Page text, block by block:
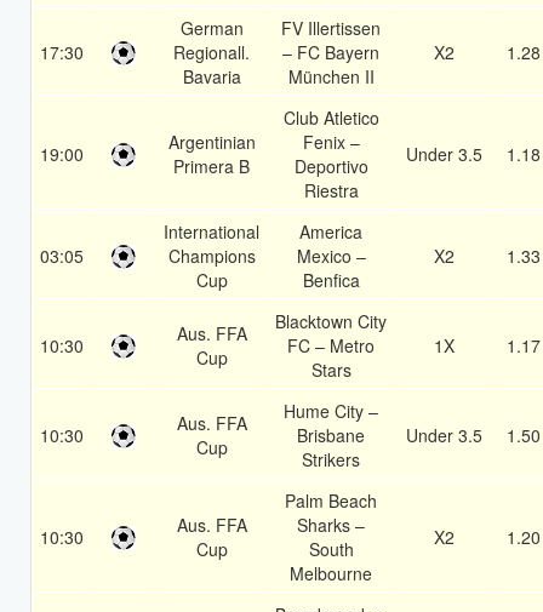
17:30
German
Regionall.
Bavaria
FV Illertissen
– FC Bayern
München II
X2 1.28
19:00
Argentinian
Primera B
Club Atletico
Fenix –
Deportivo
Riestra
Under 3.5 1.18
03:05
International
Champions
Cup
America
Mexico –
Benfica
X2 1.33
10:30
Aus. FFA
Cup
Blacktown City
FC – Metro
Stars
1X 1.17
10:30
Aus. FFA
Cup
Hume City –
Brisbane
Strikers
Under 3.5 1.50
10:30
Aus. FFA
Cup
Palm Beach
Sharks –
South
Melbourne
X2 1.20